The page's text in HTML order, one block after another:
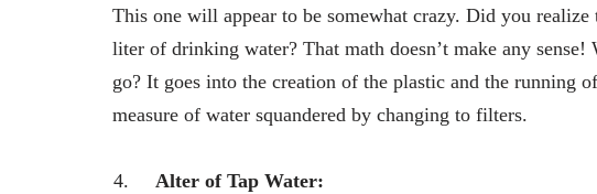
This one will appear to be somewhat crazy. Did you
liter of drinking water? That math doesn’t make any
go? It goes into the creation of the plastic and the running
measure of water squandered by changing to filters.
Alter of Tap Water: